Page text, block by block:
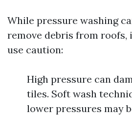
While pressure washing
remove debris from roofs,
use caution:
High pressure can
tiles. Soft wash
lower pressures may